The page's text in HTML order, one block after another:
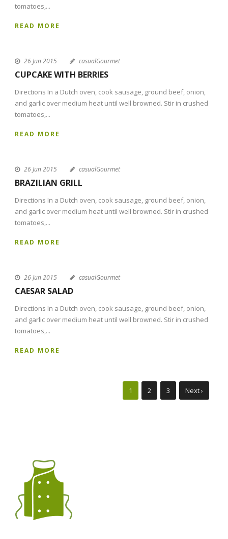
tomatoes,...
READ MORE
26 Jun 2015 casualGourmet
CUPCAKE WITH BERRIES
Directions In a Dutch oven, cook sausage, ground beef, onion,
and garlic over medium heat until well browned. Stir in crushed
tomatoes,...
READ MORE
26 Jun 2015 casualGourmet
BRAZILIAN GRILL
Directions In a Dutch oven, cook sausage, ground beef, onion,
and garlic over medium heat until well browned. Stir in crushed
tomatoes,...
READ MORE
26 Jun 2015 casualGourmet
CAESAR SALAD
Directions In a Dutch oven, cook sausage, ground beef, onion,
and garlic over medium heat until well browned. Stir in crushed
tomatoes,...
READ MORE
1 2 3 Next ›